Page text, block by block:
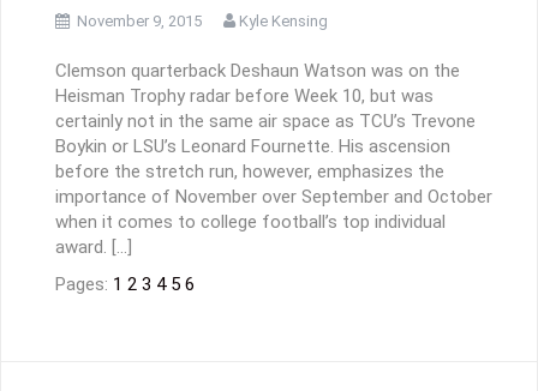
November 9, 2015 Kyle Kensing
Clemson quarterback Deshaun Watson was on the
Heisman Trophy radar before Week 10, but was
certainly not in the same air space as TCU’s Trevone
Boykin or LSU’s Leonard Fournette. His ascension
before the stretch run, however, emphasizes the
importance of November over September and October
when it comes to college football’s top individual
award. […]
Pages: 1 2 3 4 5 6